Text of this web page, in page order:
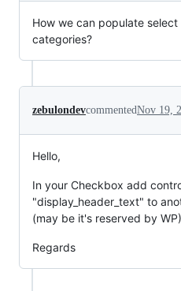
How we can populate
categories?
zebulondevcommentedNov 19,
Hello,
In your Checkbox add
"display_header_text" to
(may be it's reserved by WP)
Regards